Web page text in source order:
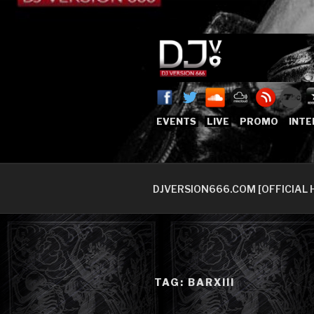
Skip
Who The Fuck is
EVENTS LIVE PROMO
DJVERSION666.COM [OFFICIAL
TAG:BARXIII